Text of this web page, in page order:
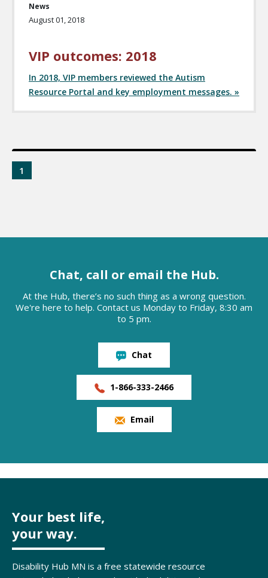
News
August 01, 2018
VIP outcomes: 2018
In 2018, VIP members reviewed the Autism
Resource Portal and key employment messages. »
1
Chat, call or email the Hub.
At the Hub, there’s no such thing as a wrong question.
We're here to help. Contact us Monday to Friday, 8:30 am
to 5 pm.
Chat
1-866-333-2466
Email
Your best life,
your way.
Disability Hub MN is a free statewide resource